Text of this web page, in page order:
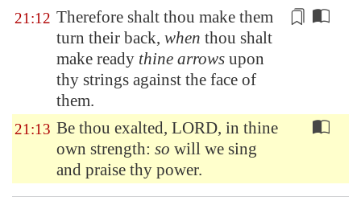
21:12 Therefore shalt thou make them
turn their back, when thou shalt
make ready thine arrows upon
thy strings against the face of
them.
21:13 Be thou exalted, LORD, in thine
own strength: so will we sing
and praise thy power.